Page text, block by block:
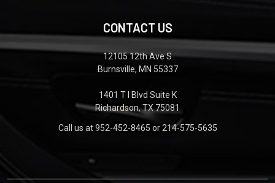
CONTACT US
12105 12th Ave S
Burnsville, MN 55337
1401 T I Blvd Suite K
Richardson, TX 75081
Call us at 952-452-8465 or 214-575-5635